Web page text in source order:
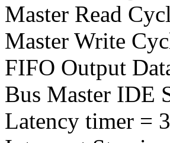
Master Read
Master Write
FIFO Output
Bus Master IDE
Latency timer =